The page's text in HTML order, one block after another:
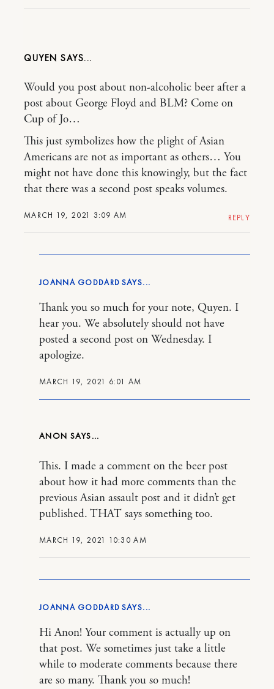
QUYEN
MARCH 19, 2021 3:09 AM
Would you post about non-alcoholic beer after a
post about George Floyd and BLM? Come on
Cup of Jo…
This just symbolizes how the plight of Asian
Americans are not as important as others… You
might not have done this knowingly, but the fact
that there was a second post speaks volumes.
REPLY
JOANNA GODDARD
MARCH 19, 2021 6:01 AM
Thank you so much for your note, Quyen. I
hear you. We absolutely should not have
posted a second post on Wednesday. I
apologize.
ANON
MARCH 19, 2021 10:30 AM
This. I made a comment on the beer post
about how it had more comments than the
previous Asian assault post and it didn’t get
published. THAT says something too.
JOANNA GODDARD
Hi Anon! Your comment is actually up on
that post. We sometimes just take a little
while to moderate comments because there
are so many. Thank you so much!